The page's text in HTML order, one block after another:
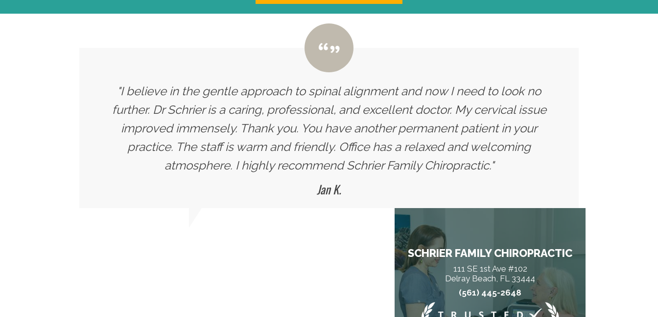
"I believe in the gentle approach to spinal alignment and now I need to look no
further. Dr Schrier is a caring, professional, and excellent doctor. My cervical issue
improved immensely. Thank you. You have another permanent patient in your
practice. The staff is warm and friendly. Office has a relaxed and welcoming
atmosphere. I highly recommend Schrier Family Chiropractic."
Jan K.
SCHRIER FAMILY CHIROPRACTIC
111 SE 1st Ave #102
Delray Beach, FL 33444
(561) 445-2648